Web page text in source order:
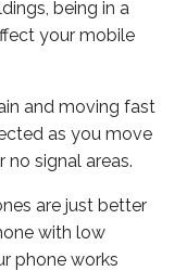
being in a
your mobile
and moving fast
as you move
signal areas.
are just better
with low
phone works